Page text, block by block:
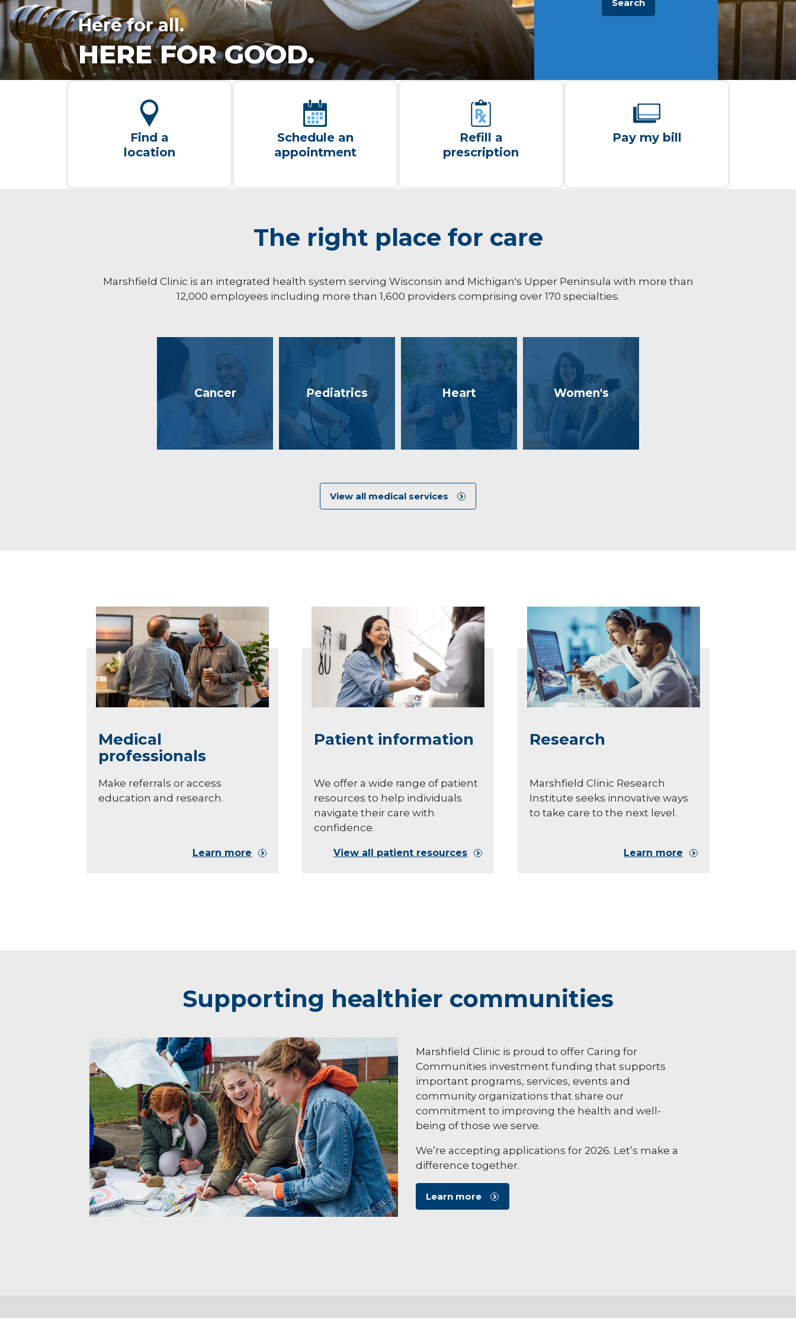
Here for all.
HERE FOR GOOD.
Search
Find a
location
Schedule an
appointment
Refill a
prescription
Pay my bill
The right place for care
Marshfield Clinic is an integrated health system serving Wisconsin and Michigan's Upper Peninsula with more than
12,000 employees including more than 1,600 providers comprising over 170 specialties.
Cancer Pediatrics Heart Women's
View all medical services
Medical
professionals
Make referrals or access
education and research.
Learn more
Patient information
We offer a wide range of patient
resources to help individuals
navigate their care with
confidence.
View all patient resources
Research
Marshfield Clinic Research
Institute seeks innovative ways
to take care to the next level.
Learn more
Supporting healthier communities
Marshfield Clinic is proud to offer Caring for
Communities investment funding that supports
important programs, services, events and
community organizations that share our
commitment to improving the health and well-
being of those we serve.
We’re accepting applications for 2026. Let’s make a
difference together.
Learn more